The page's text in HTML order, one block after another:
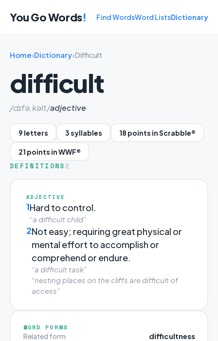
You Go Words! Find WordsWord ListsDictionary
Home›Dictionary›Difficult
difficult
/dɪfə,kəlt/adjective
9 letters 3 syllables 18 points in Scrabble®
21 points in WWF®
DEFINITIONS 2
ADJECTIVE
1Hard to control.
“a difficult child”
2Not easy; requiring great physical or
mental effort to accomplish or
comprehend or endure.
“a difficult task”
“nesting places on the cliffs are difficult of
access”
WORD FORMS
Related form difficultness